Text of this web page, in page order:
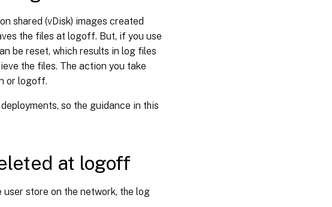
shared (vDisk) images created
the files at logoff. But, if you use
be reset, which results in log files
the files. The action you take
or logoff.
so the guidance in this
at logoff
store on the network, the log